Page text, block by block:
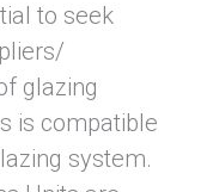
to seek
glazing
is compatible
system.